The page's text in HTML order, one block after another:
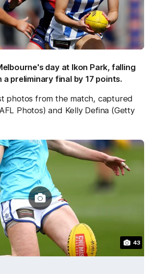
day at Ikon Park, falling
a preliminary final by 17 points.
photos from the match, captured
Photos) and Kelly Defina (Getty
43